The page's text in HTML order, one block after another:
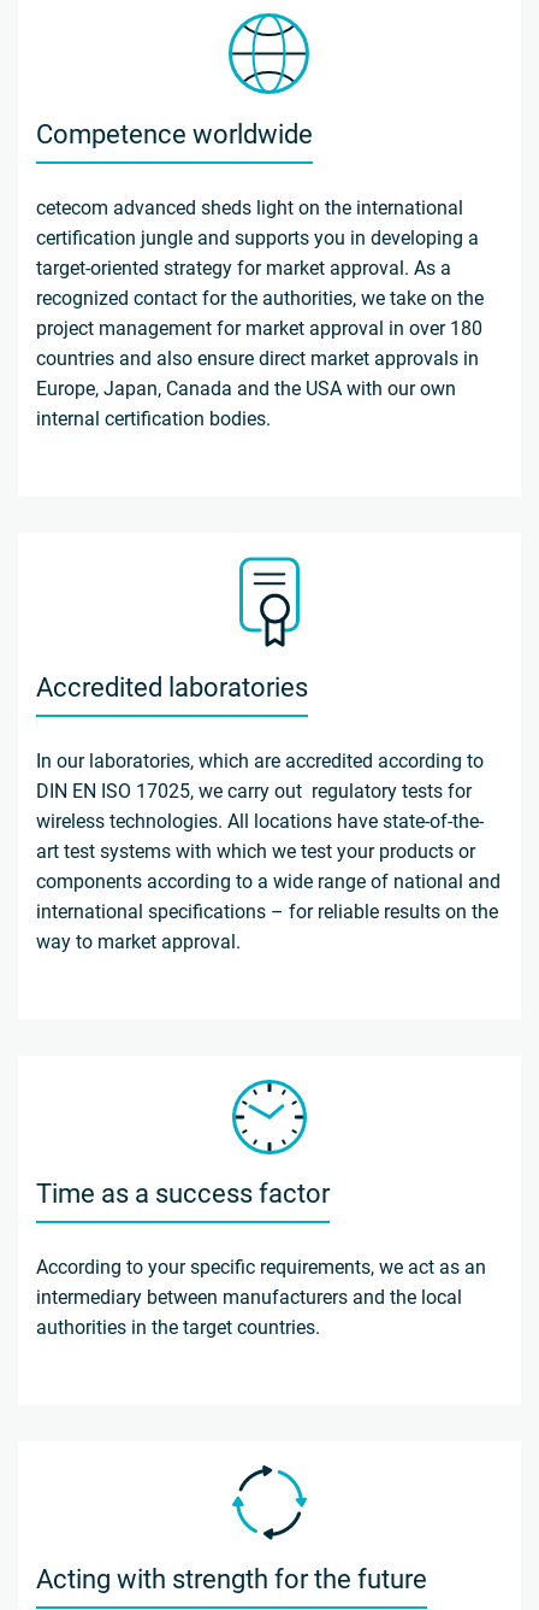
Competence worldwide
cetecom advanced sheds light on the international
certification jungle and supports you in developing a
target-oriented strategy for market approval. As a
recognized contact for the authorities, we take on the
project management for market approval in over 180
countries and also ensure direct market approvals in
Europe, Japan, Canada and the USA with our own
internal certification bodies.
Accredited laboratories
In our laboratories, which are accredited according to
DIN EN ISO 17025, we carry out regulatory tests for
wireless technologies. All locations have state-of-the-
art test systems with which we test your products or
components according to a wide range of national and
international specifications – for reliable results on the
way to market approval.
Time as a success factor
According to your specific requirements, we act as an
intermediary between manufacturers and the local
authorities in the target countries.
Acting with strength for the future